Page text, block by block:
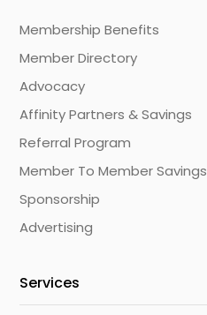
Membership Benefits
Member Directory
Advocacy
Affinity Partners & Savings
Referral Program
Member To Member Savings
Sponsorship
Advertising
Services